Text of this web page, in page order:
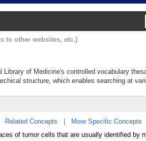
to other websites, etc.)
of Medicine's controlled vocabulary
structure, which enables searching at
Related Concepts
More Specific Concepts
of tumor cells that are usually identified by